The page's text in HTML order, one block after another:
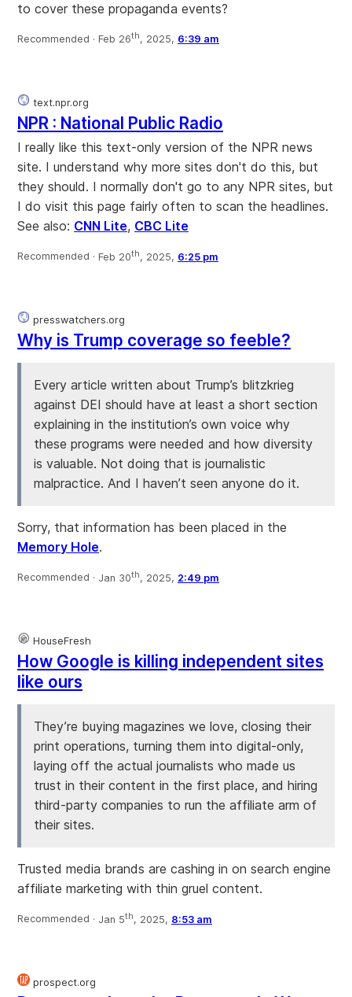
to cover these propaganda events?
Recommended · Feb 26th, 2025, 6:39 am
text.npr.org
NPR : National Public Radio
I really like this text-only version of the NPR news
site. I understand why more sites don't do this, but
they should. I normally don't go to any NPR sites, but
I do visit this page fairly often to scan the headlines.
See also: CNN Lite, CBC Lite
Recommended · Feb 20th, 2025, 6:25 pm
presswatchers.org
Why is Trump coverage so feeble?
Every article written about Trump’s blitzkrieg
against DEI should have at least a short section
explaining in the institution’s own voice why
these programs were needed and how diversity
is valuable. Not doing that is journalistic
malpractice. And I haven’t seen anyone do it.
Sorry, that information has been placed in the
Memory Hole.
Recommended · Jan 30th, 2025, 2:49 pm
HouseFresh
How Google is killing independent sites
like ours
They’re buying magazines we love, closing their
print operations, turning them into digital-only,
laying off the actual journalists who made us
trust in their content in the first place, and hiring
third-party companies to run the affiliate arm of
their sites.
Trusted media brands are cashing in on search engine
affiliate marketing with thin gruel content.
Recommended · Jan 5th, 2025, 8:53 am
prospect.org